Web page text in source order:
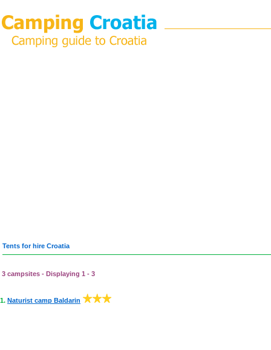
Tents for hire Croatia
3 campsites - Displaying 1 - 3
1. Naturist camp Baldarin